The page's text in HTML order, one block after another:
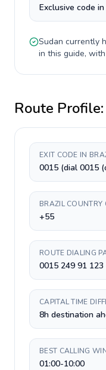
Exclusive code
Sudan currently
in this guide,
Route Profile:
EXIT CODE IN
0015 (dial 0015
BRAZIL COUNTRY
+55
ROUTE DIALING
0015 249 91 123
CAPITAL TIME
8h destination
BEST CALLING
01:00-10:00